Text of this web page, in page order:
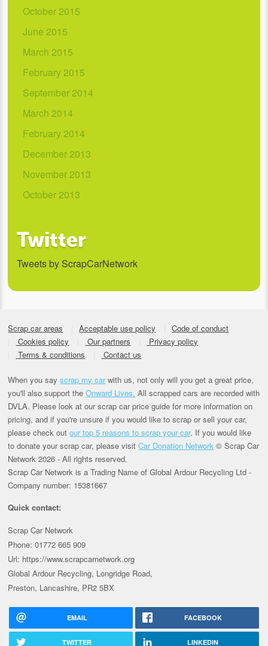
October 2015
June 2015
March 2015
February 2015
September 2014
March 2014
February 2014
December 2013
November 2013
October 2013
Twitter
Tweets by ScrapCarNetwork
Scrap car areas Acceptable use policy
Code of conduct
Cookies policy
Our partners
Privacy policy
Terms & conditions
Contact us
When you sayscrap my carwith us, not only will you get a great price,
you'll also support theOnward Lives. All scrapped cars are recorded with
DVLA. Please look at our scrap car price guide for more information on
pricing, and if you're unsure if you would like to scrap or sell your car,
please check outour top 5 reasons to scrap your car. If you would like
to donate your scrap car, please visitCar Donation Network © Scrap Car
Network 2026 - All rights reserved.
Scrap Car Network is a Trading Name of Global Ardour Recycling Ltd -
Company number: 15381667
Quick contact:
Scrap Car Network
Phone: 01772 665 909
Url: https://www.scrapcarnetwork.org
Global Ardour Recycling, Longridge Road,
Preston, Lancashire, PR2 5BX
EMAIL FACEBOOK
TWITTER LINKEDIN